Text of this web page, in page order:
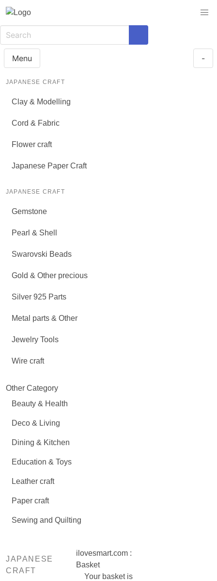
Menu -
JAPANESE CRAFT
Clay & Modelling
Cord & Fabric
Flower craft
Japanese Paper Craft
JAPANESE CRAFT
Gemstone
Pearl & Shell
Swarovski Beads
Gold & Other precious
Silver 925 Parts
Metal parts & Other
Jewelry Tools
Wire craft
Other Category
Beauty & Health
Deco & Living
Dining & Kitchen
Education & Toys
Leather craft
Paper craft
Sewing and Quilting
JAPANESE
CRAFT
ilovesmart.com :
Basket
Your basket is